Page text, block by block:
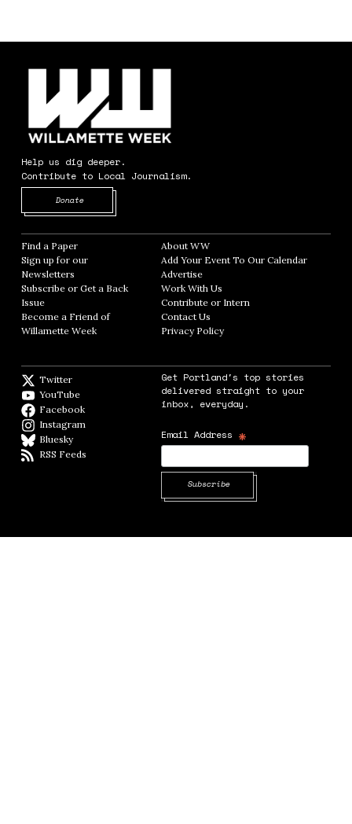
Help us dig deeper.
Contribute to Local Journalism.
Donate
Find a Paper Opens in new window
Sign up for our
Newsletters Opens in new window
Subscribe or Get a Back
Issue
Become a Friend of
Willamette Week Opens in new window
About WWOpens in new window
Add Your Event To Our CalendarOpens in
AdvertiseOpens in new window
Work With Us
Contribute or Intern
Contact Us
Privacy PolicyOpens in new window
Twitter
YouTube
Facebook
Instagram
BlueskyBlueSky
RSS Feeds
Get Portland's top stories
delivered straight to your
inbox, everyday.
Email Address *